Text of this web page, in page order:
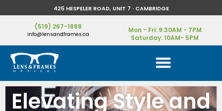
425 HESPELER ROAD, UNIT 7 · CAMBRIDGE
(519) 267-1888
info@lensandframes.ca
Mon - Fri: 9:30AM - 7PM
Saturday: 10AM- 5PM
Elevating Style and